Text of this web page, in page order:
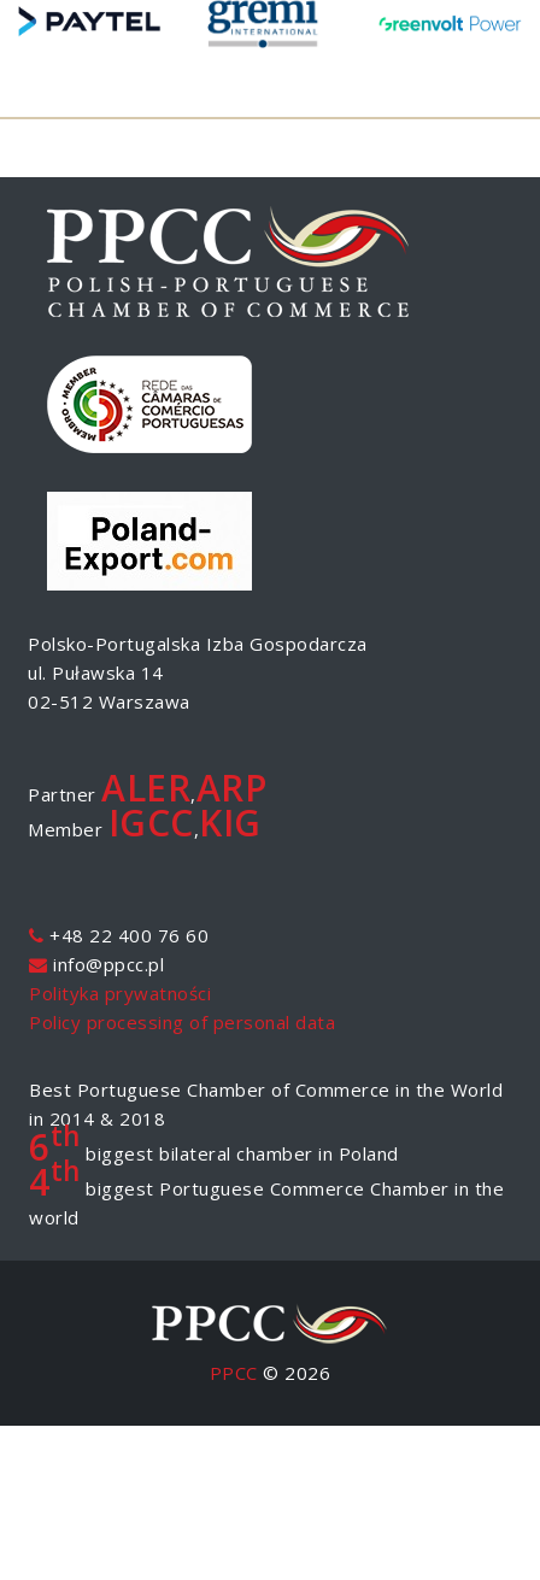
Polsko-Portugalska Izba Gospodarcza
ul. Puławska 14
02-512 Warszawa
Partner ALER,ARP
Member IGCC, KIG
+48 22 400 76 60
info@ppcc.pl
Polityka prywatności
Policy processing of personal data
Best Portuguese Chamber of Commerce in the World
in 2014 & 2018
6th biggest bilateral chamber in Poland
4th biggest Portuguese Commerce Chamber in the
world
PPCC © 2026